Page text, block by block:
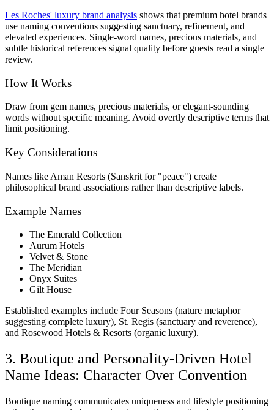
Les Roches' luxury brand analysis shows that premium hotel brands
use naming conventions suggesting sanctuary, refinement, and
elevated experiences. Single-word names, precious materials, and
subtle historical references signal quality before guests read a single
review.
How It Works
Draw from gem names, precious materials, or elegant-sounding
words without specific meaning. Avoid overtly descriptive terms that
limit positioning.
Key Considerations
Names like Aman Resorts (Sanskrit for "peace") create
philosophical brand associations rather than descriptive labels.
Example Names
The Emerald Collection
Aurum Hotels
Velvet & Stone
The Meridian
Onyx Suites
Gilt House
Established examples include Four Seasons (nature metaphor
suggesting complete luxury), St. Regis (sanctuary and reverence),
and Rosewood Hotels & Resorts (organic luxury).
3. Boutique and Personality-Driven Hotel
Name Ideas: Character Over Convention
Boutique naming communicates uniqueness and lifestyle positioning